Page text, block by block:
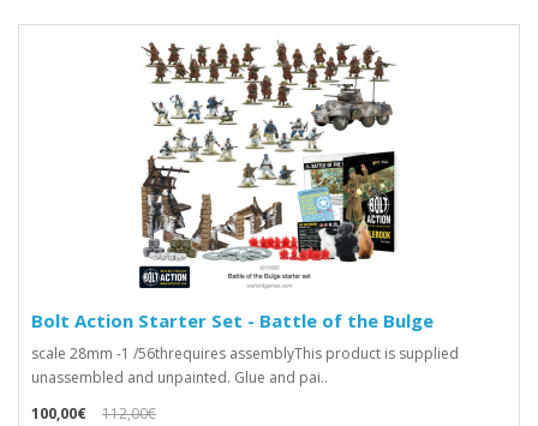
Bolt Action Starter Set - Battle of the Bulge
scale 28mm -1 /56threquires assemblyThis product is supplied
unassembled and unpainted. Glue and pai..
100,00€
112,00€